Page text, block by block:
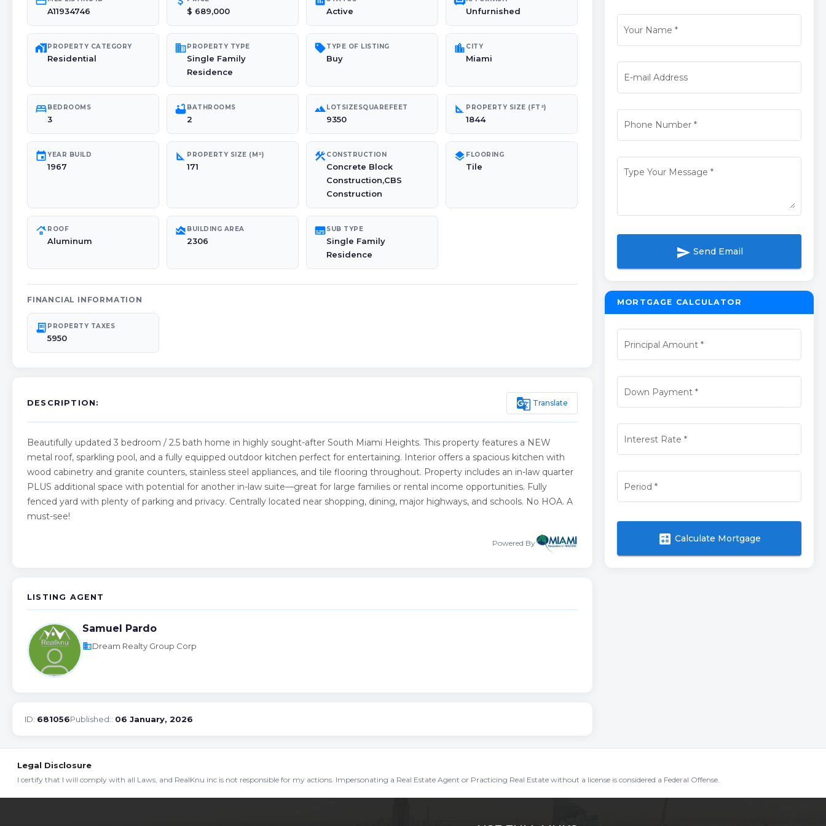
A11934746 $ 689,000 Active Unfurnished
maps_home_workPROPERTY CATEGORY
Residential
domainPROPERTY TYPE
Single Family
Residence
sellTYPE OF LISTING
Buy
location_city CITY
Miami
bedBEDROOMS
3
bathtubBATHROOMS
2
landscapeLOTSIZESQUAREFEET
9350
square_foot PROPERTY SIZE (FT²)
1844
eventYEAR BUILD
1967
square_foot PROPERTY SIZE (M²)
171
construction CONSTRUCTION
Concrete Block
Construction,CBS
Construction
layers FLOORING
Tile
roofing ROOF
Aluminum
area_chart BUILDING AREA
2306
subtitlesSUB TYPE
Single Family
Residence
FINANCIAL INFORMATION
receipt_long PROPERTY TAXES
5950
DESCRIPTION: g_translate Translate
Beautifully updated 3 bedroom / 2.5 bath home in highly sought-after South Miami Heights. This property features a NEW
metal roof, sparkling pool, and a fully equipped outdoor kitchen perfect for entertaining. Interior offers a spacious kitchen with
wood cabinetry and granite counters, stainless steel appliances, and tile flooring throughout. Property includes an in-law quarter
PLUS additional space with potential for another in-law suite—great for large families or rental income opportunities. Fully
fenced yard with plenty of parking and privacy. Centrally located near shopping, dining, major highways, and schools. No HOA. A
must-see!
Powered By
LISTING AGENT
Samuel Pardo
businessDream Realty Group Corp
ID: 681056Published:: 06 January, 2026
Your Name *
E-mail Address
Phone Number*
Type Your Message *
send Send Email
MORTGAGE CALCULATOR
Principal Amount *
Down Payment*
Interest Rate *
Period *
calculate Calculate Mortgage
Legal Disclosure
I certify that I will comply with all Laws, and RealKnu inc is not responsible for my actions. Impersonating a Real Estate Agent or Practicing Real Estate without a license is considered a Federal Offense.